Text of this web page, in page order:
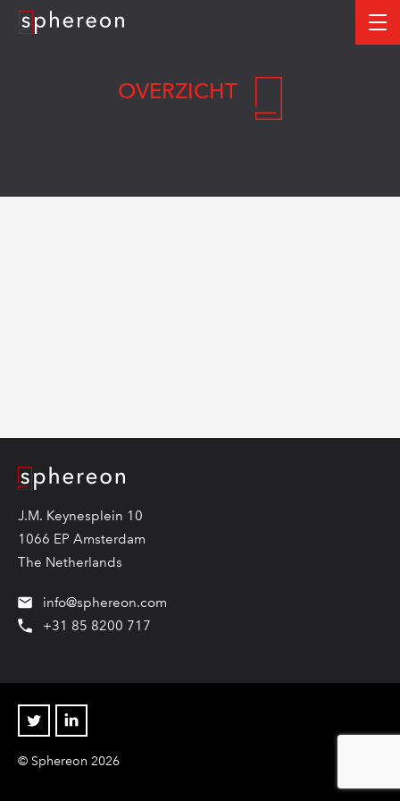
Logo
OVERZICHT
Logo
J.M. Keynesplein 10
1066 EP Amsterdam
The Netherlands
info@sphereon.com
+31 85 8200 717
Twitter Linkedin
© Sphereon 2026